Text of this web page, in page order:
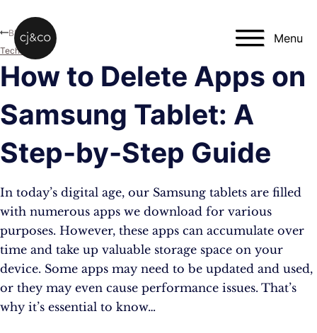
Menu
How to Delete Apps on
Samsung Tablet: A
Step-by-Step Guide
In today’s digital age, our Samsung tablets are filled
with numerous apps we download for various
purposes. However, these apps can accumulate over
time and take up valuable storage space on your
device. Some apps may need to be updated and used,
or they may even cause performance issues. That’s
why it’s essential to know…
Blog
Technology